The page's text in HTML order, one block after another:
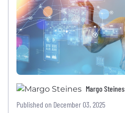
Margo Steines
Published on December 03, 2025